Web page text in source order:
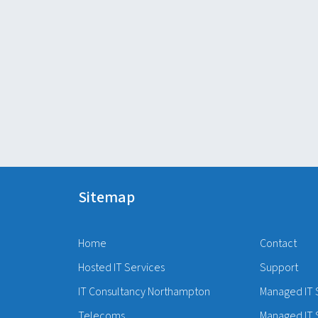
Sitemap
Home
Hosted IT Services
IT Consultancy Northampton
Contact
Support
Managed